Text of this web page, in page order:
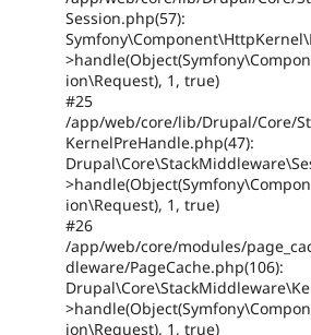
Session.php(57):
ion\Request), 1, true)
#25
/app/web/core/lib/Drupal/Core/
KernelPreHandle.php(47):
ion\Request), 1, true)
#26
/app/web/core/modules/
dleware/PageCache.php(106):
ion\Request), 1, true)